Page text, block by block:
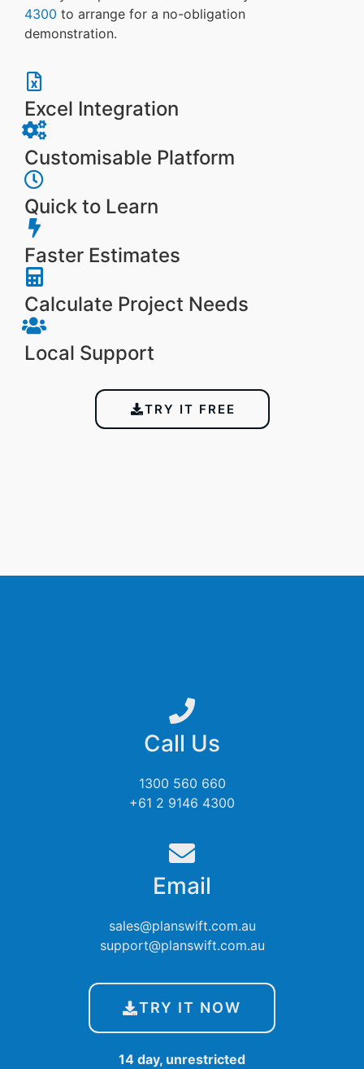
4300 to arrange for a no-obligation
demonstration.
Excel Integration
Customisable Platform
Quick to Learn
Faster Estimates
Calculate Project Needs
Local Support
TRY IT FREE
Call Us
1300 560 660
+61 2 9146 4300
Email
sales@planswift.com.au
support@planswift.com.au
TRY IT NOW
14 day, unrestricted